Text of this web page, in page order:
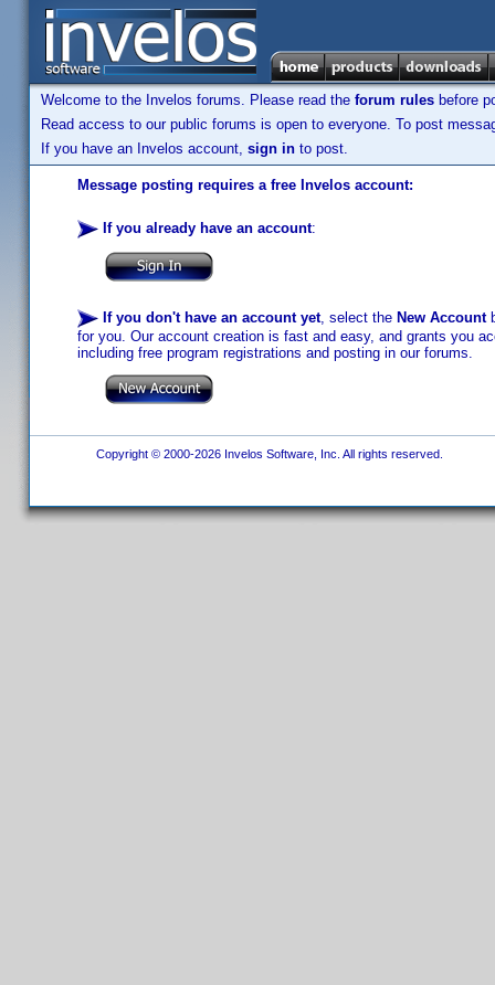
Welcome to the Invelos forums. Please read the forum rules before
Read access to our public forums is open to everyone. To post
If you have an Invelos account, sign in to post.
Message posting requires a free Invelos account:
If you already have an account:
If you don't have an account yet, select the New Account
for you. Our account creation is fast and easy, and grants you
including free program registrations and posting in our forums.
Copyright © 2000-2026 Invelos Software, Inc. All rights reserved.